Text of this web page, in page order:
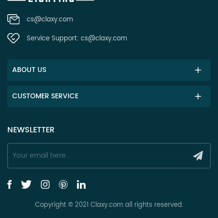
cs@claxy.com
Service Support: cs@claxy.com
ABOUT US
CUSTOMER SERVICE
NEWSLETTER
Copyright © 2021 Claxy.com all rights reserved.